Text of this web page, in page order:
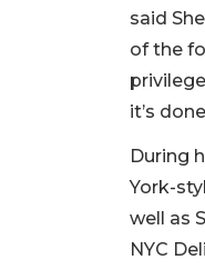
said
of the
it’s
During
York-
well as
NYC